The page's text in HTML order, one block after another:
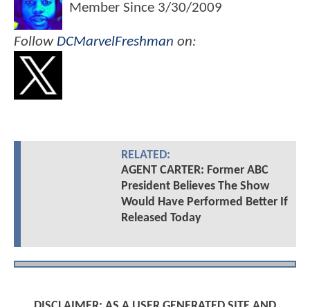
Member Since 3/30/2009
Follow DCMarvelFreshman on:
RELATED:
AGENT CARTER: Former ABC
President Believes The Show
Would Have Performed Better If
Released Today